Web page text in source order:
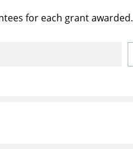
for each grant awarded.